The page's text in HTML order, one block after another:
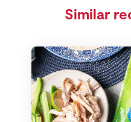
Similar